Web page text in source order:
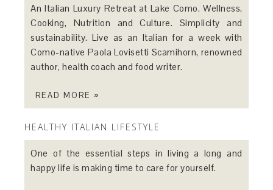
An Italian Luxury Retreat at Lake Como. Wellness,
Cooking, Nutrition and Culture. Simplicity and
sustainability. Live as an Italian for a week with
Como-native Paola Lovisetti Scamihorn, renowned
author, health coach and food writer.
READ MORE »
HEALTHY ITALIAN LIFESTYLE
One of the essential steps in living a long and
happy life is making time to care for yourself.